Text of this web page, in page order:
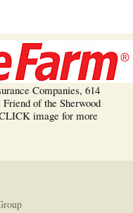
Companies, 614
of the Sherwood
image for more